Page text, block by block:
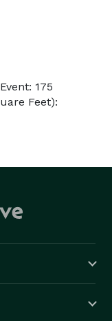
175
Feet):